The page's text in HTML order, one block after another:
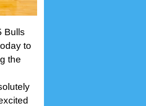
Bulls
to
the